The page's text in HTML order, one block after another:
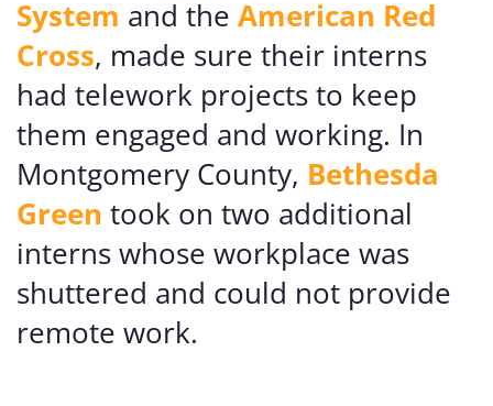
System and the American Red
Cross, made sure their interns
had telework projects to keep
them engaged and working. In
Montgomery County, Bethesda
Green took on two additional
interns whose workplace was
shuttered and could not provide
remote work.